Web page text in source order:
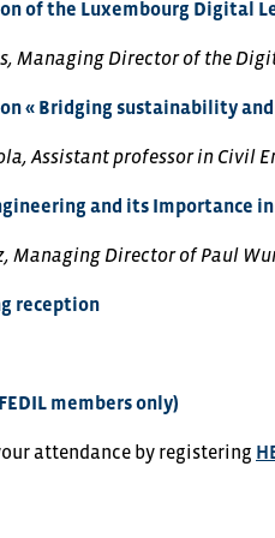
of the Luxembourg Digital
Managing Director of the
« Bridging sustainability
Assistant professor in Civil
and its Importance
Managing Director of Paul
reception
members only)
attendance by registering